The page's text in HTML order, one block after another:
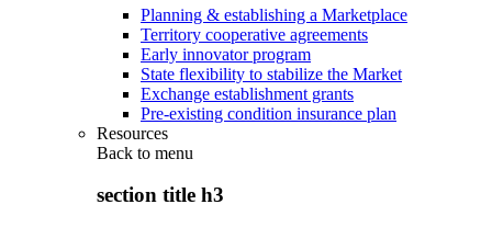
Planning & establishing a Marketplace
Territory cooperative agreements
Early innovator program
State flexibility to stabilize the Market
Exchange establishment grants
Pre-existing condition insurance plan
Resources
Back to menu
section title h3